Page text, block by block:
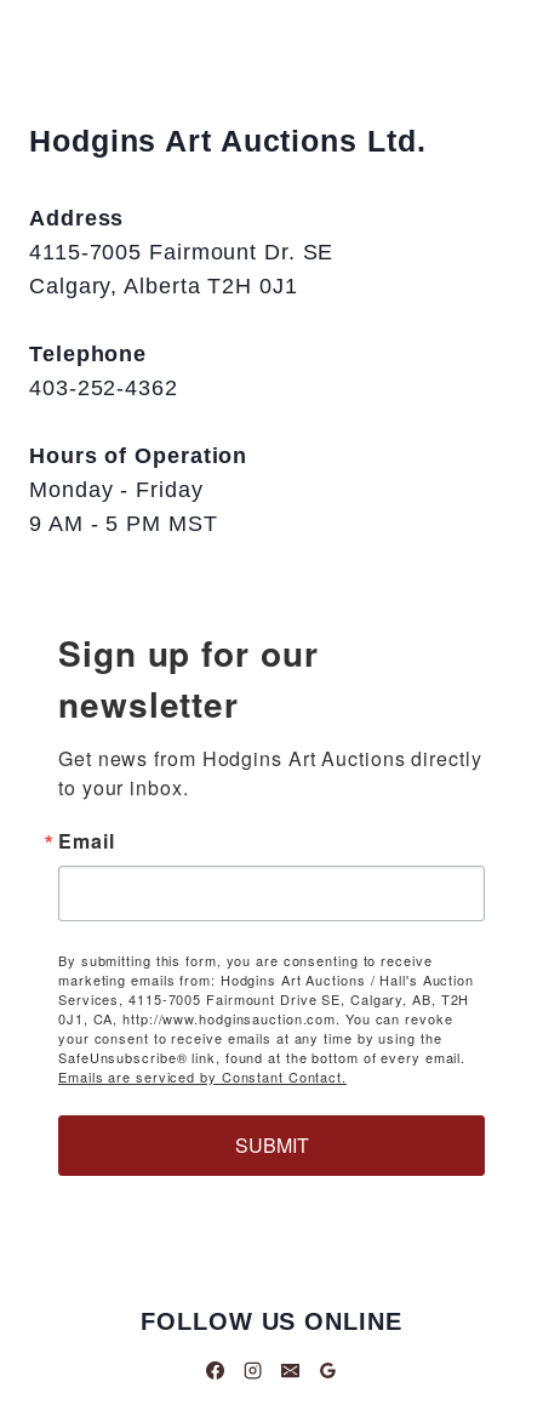
Hodgins Art Auctions Ltd.
Address
4115-7005 Fairmount Dr. SE
Calgary, Alberta T2H 0J1
Telephone
403-252-4362
Hours of Operation
Monday - Friday
9 AM - 5 PM MST
Sign up for our
newsletter
Get news from Hodgins Art Auctions directly
to your inbox.
Email
By submitting this form, you are consenting to receive
marketing emails from: Hodgins Art Auctions / Hall's Auction
Services, 4115-7005 Fairmount Drive SE, Calgary, AB, T2H
0J1, CA, http://www.hodginsauction.com. You can revoke
your consent to receive emails at any time by using the
SafeUnsubscribe® link, found at the bottom of every email.
Emails are serviced by Constant Contact.
SUBMIT
FOLLOW US ONLINE